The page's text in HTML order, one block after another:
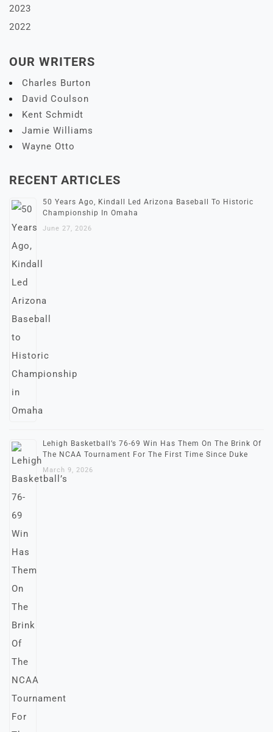
2023
2022
OUR WRITERS
Charles Burton
David Coulson
Kent Schmidt
Jamie Williams
Wayne Otto
RECENT ARTICLES
50 Years Ago, Kindall Led Arizona Baseball To Historic
Championship In Omaha
June 27, 2026
Lehigh Basketball’s 76-69 Win Has Them On The Brink Of
The NCAA Tournament For The First Time Since Duke
March 9, 2026